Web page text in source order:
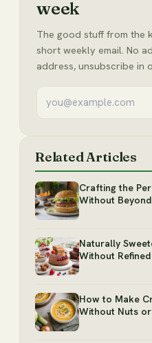
week
The good stuff from the
short weekly email. No
address, unsubscribe in
Related Articles
Crafting the
Without
Naturally
Without
How to Make
Without Nuts